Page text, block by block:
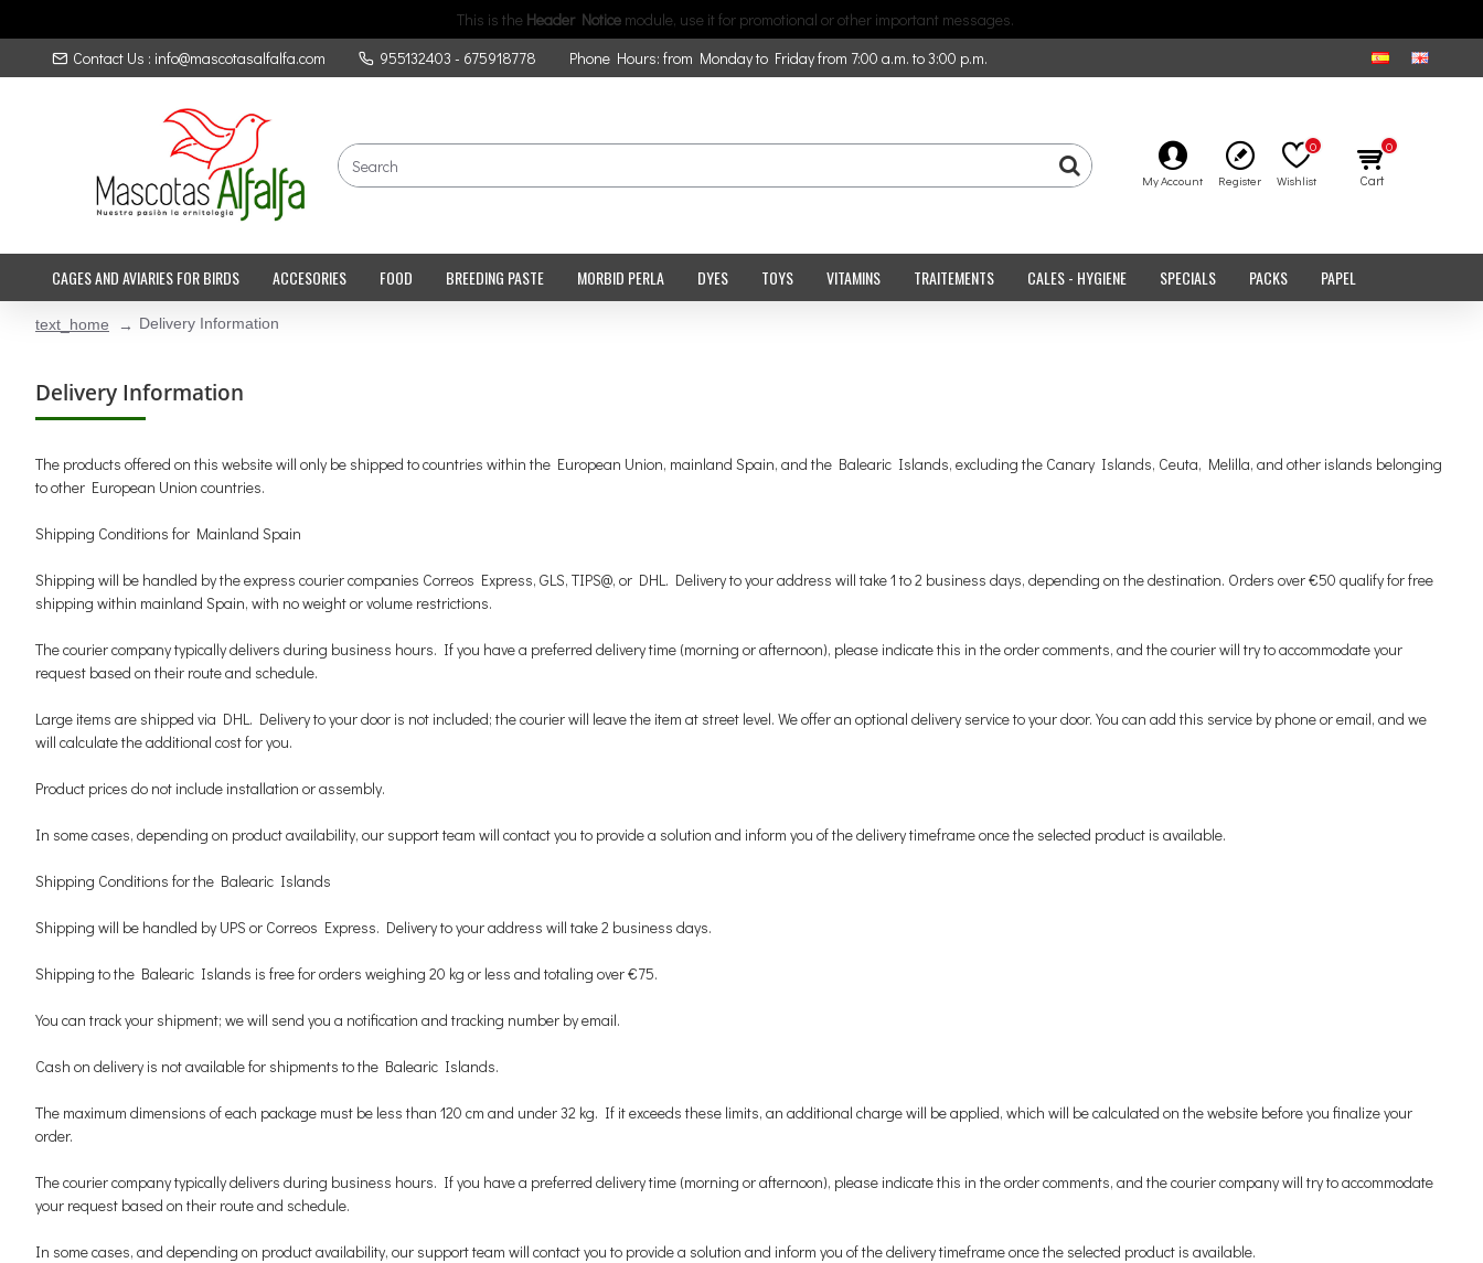
This is the Header Notice module, use it for promotional or other important messages.
Contact Us : info@mascotasalfalfa.com
955132403 - 675918778 Phone Hours: from Monday to Friday from 7:00 a.m. to 3:00 p.m.
My Account Register Wishlist
0
Cart
0
CAGES AND AVIARIES FOR BIRDS ACCESORIES FOOD BREEDING PASTE MORBID PERLA DYES TOYS VITAMINS TRAITEMENTS CALES - HYGIENE SPECIALS PACKS PAPEL
text_home Delivery Information
Delivery Information
The products offered on this website will only be shipped to countries within the European Union, mainland Spain, and the Balearic Islands, excluding the Canary Islands, Ceuta, Melilla, and other islands belonging
to other European Union countries.
Shipping Conditions for Mainland Spain
Shipping will be handled by the express courier companies Correos Express, GLS, TIPS@, or DHL. Delivery to your address will take 1 to 2 business days, depending on the destination. Orders over €50 qualify for free
shipping within mainland Spain, with no weight or volume restrictions.
The courier company typically delivers during business hours. If you have a preferred delivery time (morning or afternoon), please indicate this in the order comments, and the courier will try to accommodate your
request based on their route and schedule.
Large items are shipped via DHL. Delivery to your door is not included; the courier will leave the item at street level. We offer an optional delivery service to your door. You can add this service by phone or email, and we
will calculate the additional cost for you.
Product prices do not include installation or assembly.
In some cases, depending on product availability, our support team will contact you to provide a solution and inform you of the delivery timeframe once the selected product is available.
Shipping Conditions for the Balearic Islands
Shipping will be handled by UPS or Correos Express. Delivery to your address will take 2 business days.
Shipping to the Balearic Islands is free for orders weighing 20 kg or less and totaling over €75.
You can track your shipment; we will send you a notification and tracking number by email.
Cash on delivery is not available for shipments to the Balearic Islands.
The maximum dimensions of each package must be less than 120 cm and under 32 kg. If it exceeds these limits, an additional charge will be applied, which will be calculated on the website before you finalize your
order.
The courier company typically delivers during business hours. If you have a preferred delivery time (morning or afternoon), please indicate this in the order comments, and the courier company will try to accommodate
your request based on their route and schedule.
In some cases, and depending on product availability, our support team will contact you to provide a solution and inform you of the delivery timeframe once the selected product is available.